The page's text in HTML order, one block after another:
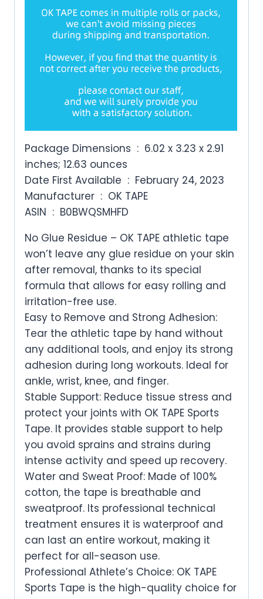
Package Dimensions ‏ : ‎ 6.02 x 3.23 x 2.91
inches; 12.63 ounces
Date First Available ‏ : ‎ February 24, 2023
Manufacturer ‏ : ‎ OK TAPE
ASIN ‏ : ‎ B0BWQSMHFD
No Glue Residue – OK TAPE athletic tape
won’t leave any glue residue on your skin
after removal, thanks to its special
formula that allows for easy rolling and
irritation-free use.
Easy to Remove and Strong Adhesion:
Tear the athletic tape by hand without
any additional tools, and enjoy its strong
adhesion during long workouts. Ideal for
ankle, wrist, knee, and finger.
Stable Support: Reduce tissue stress and
protect your joints with OK TAPE Sports
Tape. It provides stable support to help
you avoid sprains and strains during
intense activity and speed up recovery.
Water and Sweat Proof: Made of 100%
cotton, the tape is breathable and
sweatproof. Its professional technical
treatment ensures it is waterproof and
can last an entire workout, making it
perfect for all-season use.
Professional Athlete’s Choice: OK TAPE
Sports Tape is the high-quality choice for